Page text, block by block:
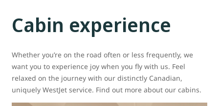
Cabin experience
Whether you’re on the road often or less frequently, we
want you to experience joy when you fly with us. Feel
relaxed on the journey with our distinctly Canadian,
uniquely WestJet service. Find out more about our cabins.